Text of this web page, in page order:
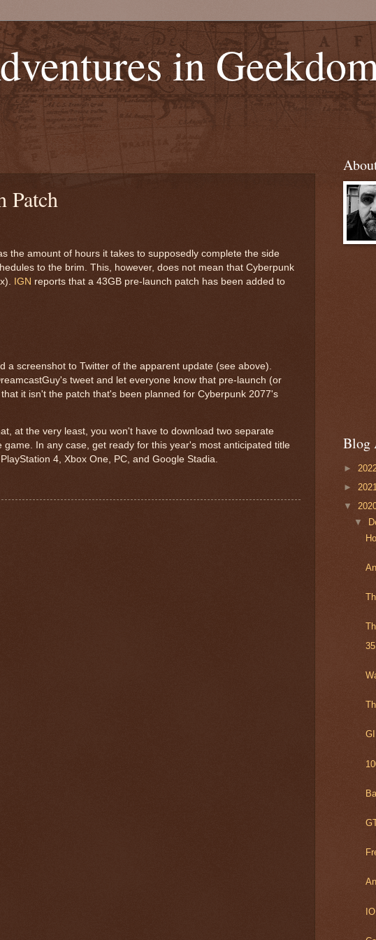
in
Patch
the amount of hours it takes to supposedly complete the side
to the brim. This, however, does not mean that Cyberpunk
IGN reports that a 43GB pre-launch patch has been added to
screenshot to Twitter of the apparent update (see above).
tweet and let everyone know that pre-launch (or
it isn't the patch that's been planned for Cyberpunk 2077's
at the very least, you won't have to download two separate
In any case, get ready for this year's most anticipated title
4, Xbox One, PC, and Google Stadia.
Blog
►
►
▼
▼